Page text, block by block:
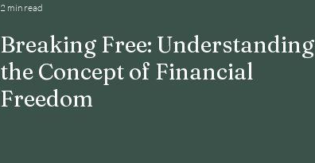
Breaking Free: Understanding
the Concept of Financial
Freedom
2 min read